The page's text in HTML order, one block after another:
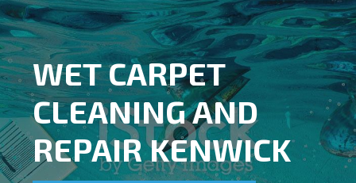
WET CARPET
CLEANING AND
REPAIR KENWICK